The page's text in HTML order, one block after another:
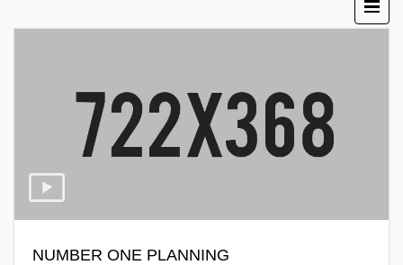
NUMBER ONE PLANNING